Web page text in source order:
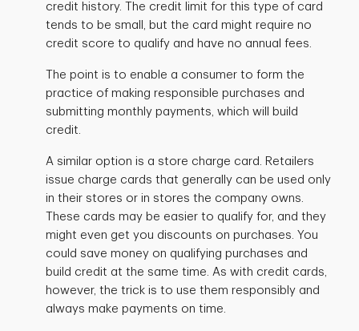
credit history. The credit limit for this type of card
tends to be small, but the card might require no
credit score to qualify and have no annual fees.
The point is to enable a consumer to form the
practice of making responsible purchases and
submitting monthly payments, which will build
credit.
A similar option is a store charge card. Retailers
issue charge cards that generally can be used only
in their stores or in stores the company owns.
These cards may be easier to qualify for, and they
might even get you discounts on purchases. You
could save money on qualifying purchases and
build credit at the same time. As with credit cards,
however, the trick is to use them responsibly and
always make payments on time.